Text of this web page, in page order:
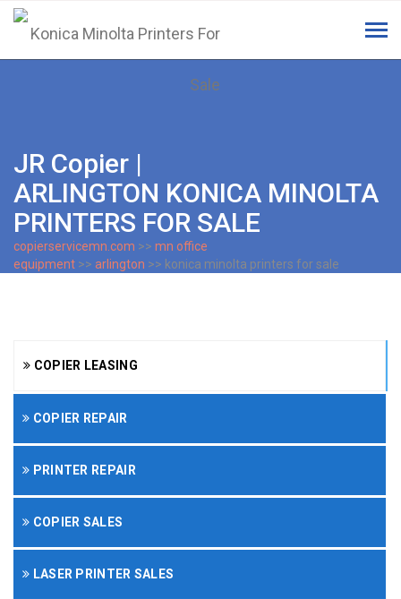
JR Copier |
ARLINGTON KONICA MINOLTA
PRINTERS FOR SALE
copierservicemn.com >> mn office
equipment >> arlington >> konica minolta printers for sale
COPIER LEASING
COPIER REPAIR
PRINTER REPAIR
COPIER SALES
LASER PRINTER SALES